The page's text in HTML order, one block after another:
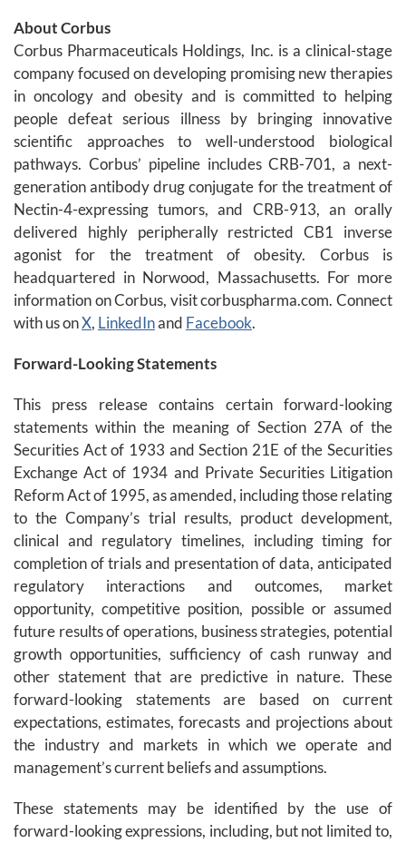
About Corbus
Corbus Pharmaceuticals Holdings, Inc. is a clinical-stage
company focused on developing promising new therapies
in oncology and obesity and is committed to helping
people defeat serious illness by bringing innovative
scientific approaches to well-understood biological
pathways. Corbus’ pipeline includes CRB-701, a next-
generation antibody drug conjugate for the treatment of
Nectin-4-expressing tumors, and CRB-913, an orally
delivered highly peripherally restricted CB1 inverse
agonist for the treatment of obesity. Corbus is
headquartered in Norwood, Massachusetts. For more
information on Corbus, visit corbuspharma.com. Connect
with us onX, LinkedInand Facebook.
Forward-Looking Statements
This press release contains certain forward-looking
statements within the meaning of Section 27A of the
Securities Act of 1933 and Section 21E of the Securities
Exchange Act of 1934 and Private Securities Litigation
Reform Act of 1995, as amended, including those relating
to the Company’s trial results, product development,
clinical and regulatory timelines, including timing for
completion of trials and presentation of data, anticipated
regulatory interactions and outcomes, market
opportunity, competitive position, possible or assumed
future results of operations, business strategies, potential
growth opportunities, sufficiency of cash runway and
other statement that are predictive in nature. These
forward-looking statements are based on current
expectations, estimates, forecasts and projections about
the industry and markets in which we operate and
management’s current beliefs and assumptions.
These statements may be identified by the use of
forward-looking expressions, including, but not limited to,